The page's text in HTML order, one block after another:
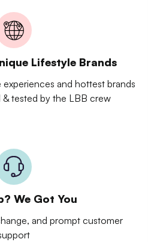
Lifestyle Brands
and hottest brands
tested by the LBB crew
We Got You
and prompt customer